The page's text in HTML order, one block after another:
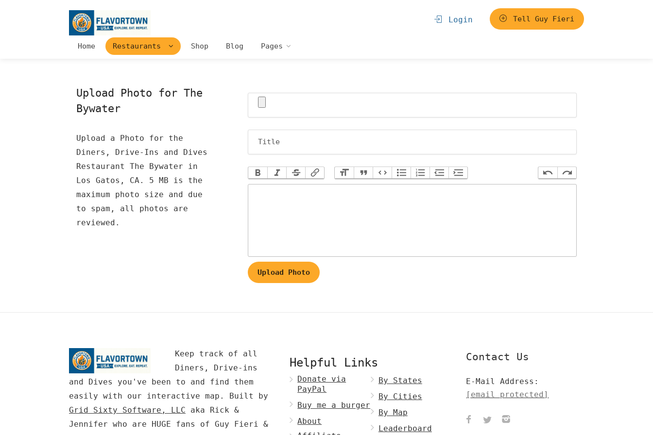
Home Restaurants Shop Blog Pages
Login Tell Guy Fieri
Upload Photo for The
Bywater
Upload a Photo for the
Diners, Drive-Ins and Dives
Restaurant The Bywater in
Los Gatos, CA. 5 MB is the
maximum photo size and due
to spam, all photos are
reviewed.
Upload Photo
Keep track of all
Diners, Drive-ins
and Dives you've been to and find them
easily with our interactive map. Built by
Grid Sixty Software, LLC aka Rick &
Jennifer who are HUGE fans of Guy Fieri &
Helpful Links
Donate via
PayPal
Buy me a burger
About
By States
By Cities
By Map
Leaderboard
Contact Us
E-Mail Address:
[email protected]